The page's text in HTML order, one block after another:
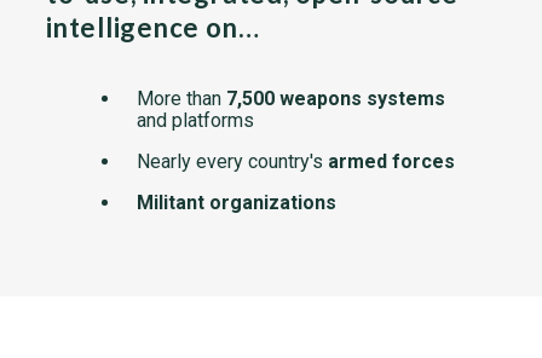
intelligence on…
More than 7,500 weapons systems
and platforms
Nearly every country's armed forces
Militant organizations